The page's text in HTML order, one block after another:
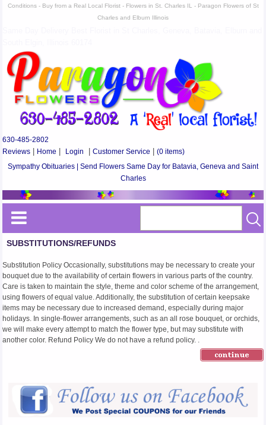
Conditions - Buy from a Real Local Florist - Flowers in St. Charles IL - Paragon Flowers of St
Charles and Elburn Illinois
630-485-2802
Reviews
Home Login |Customer Service |(0 items)
Sympathy Obituaries | Send Flowers Same Day for Batavia, Geneva and Saint
Charles
SUBSTITUTIONS/REFUNDS
Substitution Policy Occasionally, substitutions may be necessary to create your
bouquet due to the availability of certain flowers in various parts of the country.
Care is taken to maintain the style, theme and color scheme of the arrangement,
using flowers of equal value. Additionally, the substitution of certain keepsake
items may be necessary due to increased demand, especially during major
holidays. In single-flower arrangements, such as an all rose bouquet, or orchids,
we will make every attempt to match the flower type, but may substitute with
another color. Refund Policy We do not have a refund policy. .